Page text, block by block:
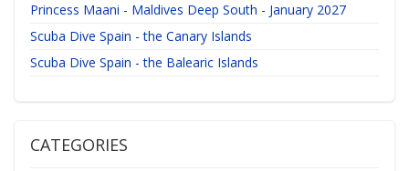
Princess Maani - Maldives Deep South - January 2027
Scuba Dive Spain - the Canary Islands
Scuba Dive Spain - the Balearic Islands
CATEGORIES